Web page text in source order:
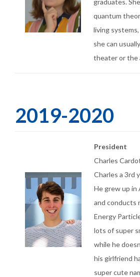
graduates.
quantum
living
she can
theater or the
2019-2020
President
Charles
Charles a 3rd
He grew up in
and conducts
Energy
lots of super
while he
his girlfriend
super cute